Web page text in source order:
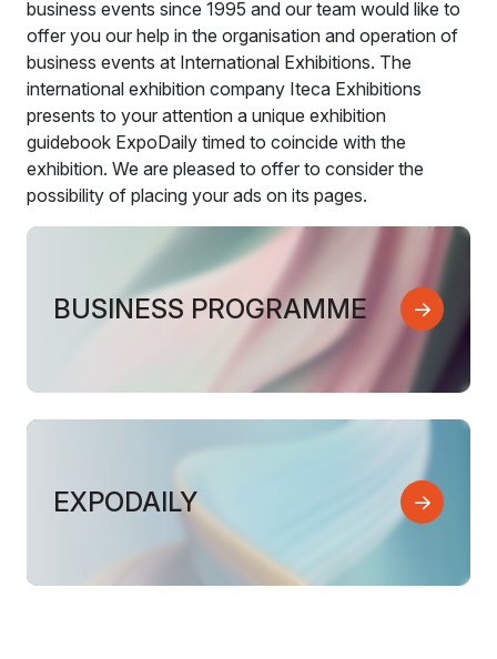
business events since 1995 and our team would like to
offer you our help in the organisation and operation of
business events at International Exhibitions. The
international exhibition company Iteca Exhibitions
presents to your attention a unique exhibition
guidebook ExpoDaily timed to coincide with the
exhibition. We are pleased to offer to consider the
possibility of placing your ads on its pages.
BUSINESS PROGRAMME
EXPODAILY